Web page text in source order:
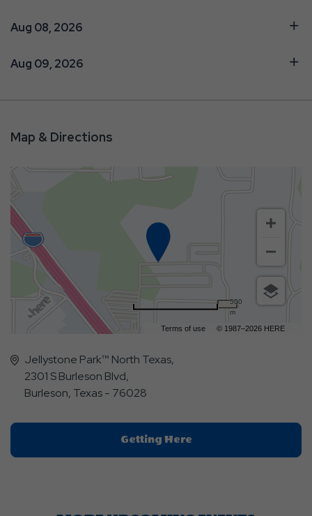
Aug 08, 2026
Aug 09, 2026
Map & Directions
Terms of use © 1987–2026 HERE
500
m
Jellystone Park™ North Texas,
2301 S Burleson Blvd,
Burleson, Texas - 76028
Getting HereClick
On